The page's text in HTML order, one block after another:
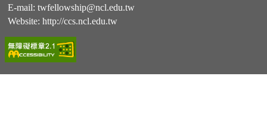
E-mail: twfellowship@ncl.edu.tw
Website: http://ccs.ncl.edu.tw